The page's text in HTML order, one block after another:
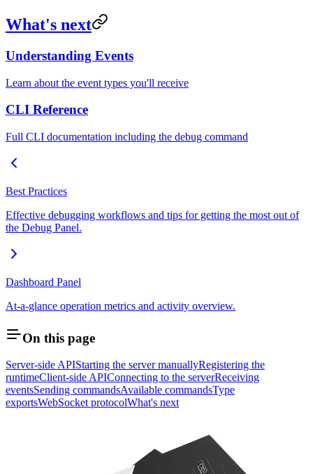
What's next
Understanding Events
Learn about the event types you'll receive
CLI Reference
Full CLI documentation including the debug command
Best Practices
Effective debugging workflows and tips for getting the most out of
the Debug Panel.
Dashboard Panel
At-a-glance operation metrics and activity overview.
On this page
Server-side APIStarting the server manuallyRegistering the
runtimeClient-side APIConnecting to the serverReceiving
eventsSending commandsAvailable commandsType
exportsWebSocket protocolWhat's next